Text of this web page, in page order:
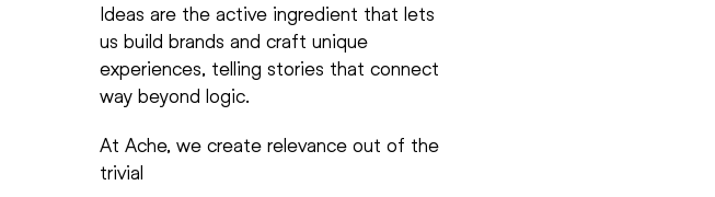
Ideas are the active ingredient that lets
us build brands and craft unique
experiences, telling stories that connect
way beyond logic.
At Ache, we create relevance out of the
trivial